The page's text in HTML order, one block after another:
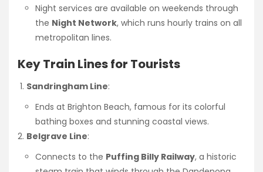
Night services are available on weekends through
the Night Network, which runs hourly trains on all
metropolitan lines.
Key Train Lines for Tourists
Sandringham Line:
Ends at Brighton Beach, famous for its colorful
bathing boxes and stunning coastal views.
Belgrave Line:
Connects to the Puffing Billy Railway, a historic